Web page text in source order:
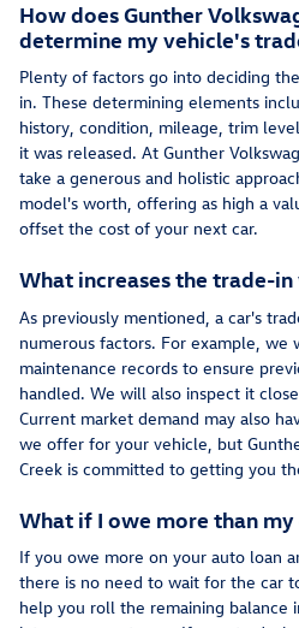
How does Gunther
determine my vehicle's
Plenty of factors go into deciding
in. These determining elements
history, condition, mileage, trim
it was released. At Gunther
take a generous and holistic
model's worth, offering as high a
offset the cost of your next car.
What increases the trade-in
As previously mentioned, a car's
numerous factors. For example, we
maintenance records to ensure
handled. We will also inspect it
Current market demand may also
we offer for your vehicle, but
Creek is committed to getting you
What if I owe more than
If you owe more on your auto loan
there is no need to wait for the car
help you roll the remaining balance